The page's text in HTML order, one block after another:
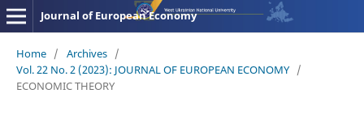
Journal of European Economy
Home / Archives /
Vol. 22 No. 2 (2023): JOURNAL OF EUROPEAN ECONOMY /
ECONOMIC THEORY